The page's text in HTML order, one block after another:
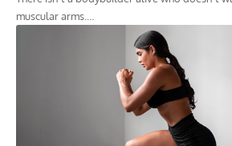
muscular arms.…